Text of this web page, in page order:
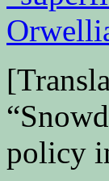
policy